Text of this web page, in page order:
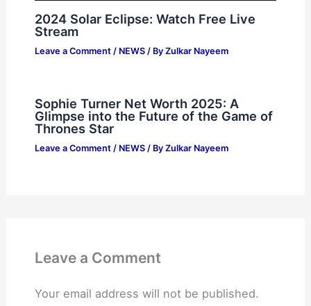
2024 Solar Eclipse: Watch Free Live
Stream
Leave a Comment / NEWS/ By Zulkar Nayeem
Sophie Turner Net Worth 2025: A
Glimpse into the Future of the Game of
Thrones Star
Leave a Comment / NEWS/ By Zulkar Nayeem
Leave a Comment
Your email address will not be published.